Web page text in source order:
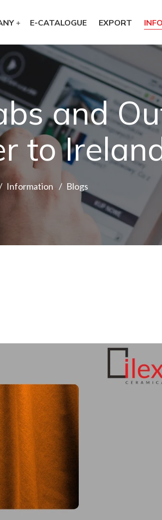
E-CATALOGUE EXPORT
and
to
Information Blogs